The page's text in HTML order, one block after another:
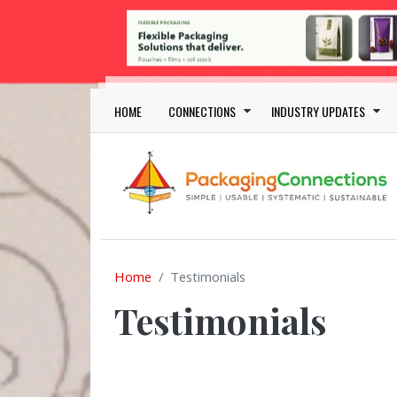
Skip to main content
Main navigation
HOME CONNECTIONS INDUSTRY UPDATES
Home Testimonials
Testimonials